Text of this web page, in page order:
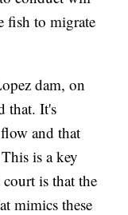
fish to migrate
dam, on
that. It's
and that
is a key
is that the
mimics these